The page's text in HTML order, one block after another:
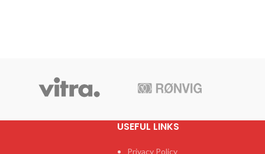
USEFUL LINKS
Privacy Policy